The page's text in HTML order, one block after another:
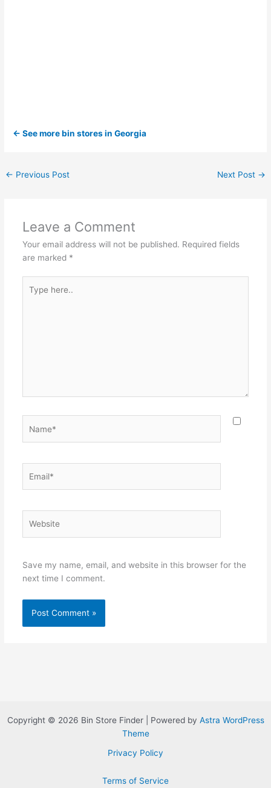
← See more bin stores in Georgia
← Previous Post Next Post →
Leave a Comment
Your email address will not be published. Required fields
are marked *
here..
Save my name, email, and website in this browser for the
next time I comment.
Copyright © 2026 Bin Store Finder | Powered by Astra WordPress
Theme
Privacy Policy
Terms of Service